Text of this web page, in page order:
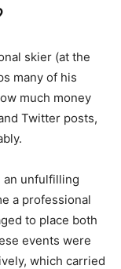
skier (at the
many of his
much money
Twitter posts,
an unfulfilling
a professional
to place both
events were
which carried